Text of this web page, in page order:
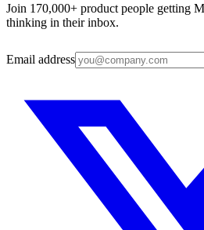
Join 170,000+ product people getting
thinking in their inbox.
Email address